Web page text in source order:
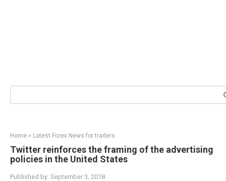
Search:
Home » Latest Forex News for traders
Twitter reinforces the framing of the advertising
policies in the United States
Published by: September 3, 2018